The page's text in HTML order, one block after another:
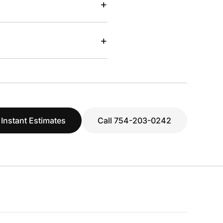
+
+
Estimates Call 754-203-0242